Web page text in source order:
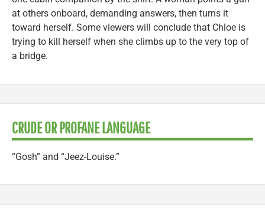
at others onboard, demanding answers, then turns it
toward herself. Some viewers will conclude that Chloe is
trying to kill herself when she climbs up to the very top of
a bridge.
CRUDE OR PROFANE LANGUAGE
“Gosh” and “Jeez-Louise.”